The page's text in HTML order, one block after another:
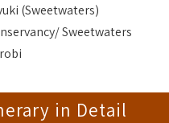
(Sweetwaters)
Sweetwaters
in Detail